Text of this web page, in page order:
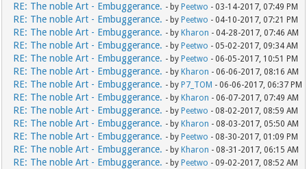
RE: The noble Art - Embuggerance. - by Peetwo - 03-14-2017, 07:49 PM
RE: The noble Art - Embuggerance. - by Peetwo - 04-10-2017, 07:21 PM
RE: The noble Art - Embuggerance. - by Kharon - 04-28-2017, 07:46 AM
RE: The noble Art - Embuggerance. - by Peetwo - 05-02-2017, 09:34 AM
RE: The noble Art - Embuggerance. - by Peetwo - 06-05-2017, 10:51 PM
RE: The noble Art - Embuggerance. - by Kharon - 06-06-2017, 08:16 AM
RE: The noble Art - Embuggerance. - by P7_TOM - 06-06-2017, 06:37 PM
RE: The noble Art - Embuggerance. - by Kharon - 06-07-2017, 07:49 AM
RE: The noble Art - Embuggerance. - by Peetwo - 08-02-2017, 08:59 AM
RE: The noble Art - Embuggerance. - by Kharon - 08-03-2017, 05:50 AM
RE: The noble Art - Embuggerance. - by Peetwo - 08-30-2017, 01:09 PM
RE: The noble Art - Embuggerance. - by Kharon - 08-31-2017, 06:15 AM
RE: The noble Art - Embuggerance. - by Peetwo - 09-02-2017, 08:52 AM